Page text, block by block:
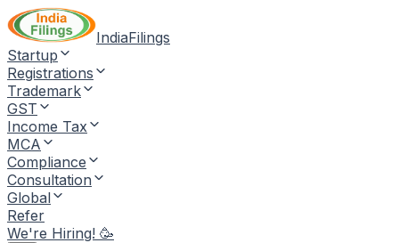
IndiaFilings
Startup
Registrations
Trademark
GST
Income Tax
MCA
Compliance
Consultation
Global
Refer
We're Hiring! 🥳